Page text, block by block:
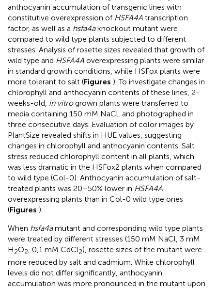
anthocyanin accumulation of transgenic lines with
constitutive overexpression of HSFA4A transcription
factor, as well as a hsfa4aknockout mutant were
compared to wild type plants subjected to different
stresses. Analysis of rosette sizes revealed that growth of
wild type and HSFA4A overexpressing plants were similar
in standard growth conditions, while HSFox plants were
more tolerant to salt (Figures ). To investigate changes in
chlorophyll and anthocyanin contents of these lines, 2-
weeks-old, in vitrogrown plants were transferred to
media containing 150 mM NaCl, and photographed in
three consecutive days. Evaluation of color images by
PlantSize revealed shifts in HUE values, suggesting
changes in chlorophyll and anthocyanin contents. Salt
stress reduced chlorophyll content in all plants, which
was less dramatic in the HSFox2 plants when compared
to wild type (Col-0). Anthocyanin accumulation of salt-
treated plants was 20–50% lower in HSFA4A
overexpressing plants than in Col-0 wild type ones
(Figures ).
When hsfa4amutant and corresponding wild type plants
were treated by different stresses (150 mM NaCl, 3 mM
H2O2, 0,1 mM CdCl2), rosette sizes of the mutant were
more reduced by salt and cadmium. While chlorophyll
levels did not differ significantly, anthocyanin
accumulation was more pronounced in the mutant upon